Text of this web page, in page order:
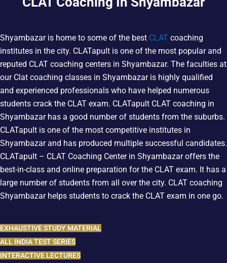
Shyambazar is home to some of the best CLAT coaching
institutes in the city. CLATapult is one of the most popular and
reputed CLAT coaching centers in Shyambazar. The faculties at
our Clat coaching classes in Shyambazar is highly qualified
and experienced professionals who have helped numerous
students crack the CLAT exam. CLATapult CLAT coaching in
Shyambazar has a good number of students from the suburbs.
CLATapult is one of the most competitive institutes in
Shyambazar and has produced multiple successful candidates.
CLATapult – CLAT Coaching Center in Shyambazar offers the
best-in-class and online preparation for the CLAT exam. It has a
large number of students from all over the city. CLAT coaching
Shyambazar helps students to crack the CLAT exam in one go.
EXHAUSTIVE STUDY MATERIAL
ALL INDIA TEST SERIES
INTERACTIVE LECTURES